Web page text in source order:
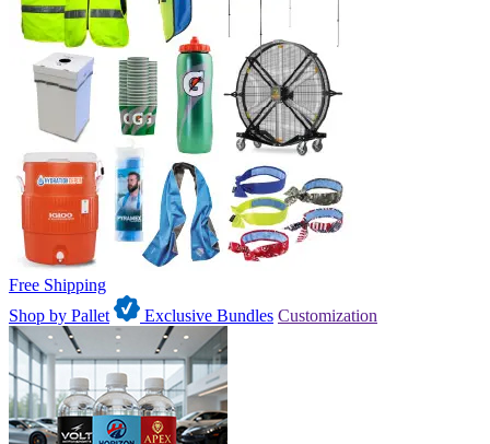
Free Shipping
Shop by Pallet
Exclusive Bundles Customization